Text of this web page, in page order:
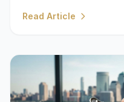
Read Article